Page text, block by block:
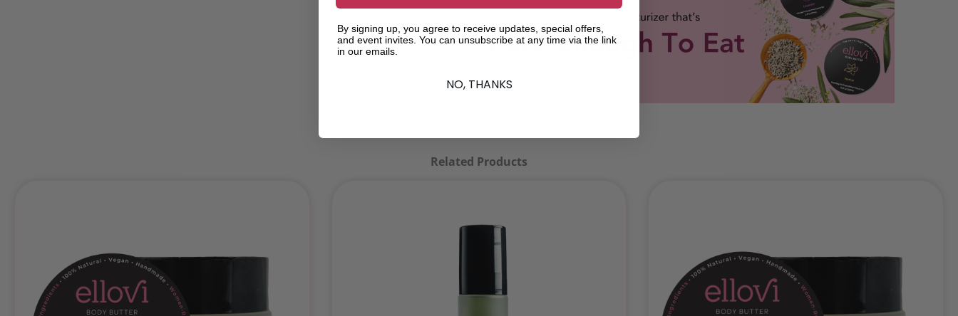
Related Products
By signing up, you agree to receive updates, special offers,
and event invites. You can unsubscribe at any time via the link
in our emails.
NO, THANKS